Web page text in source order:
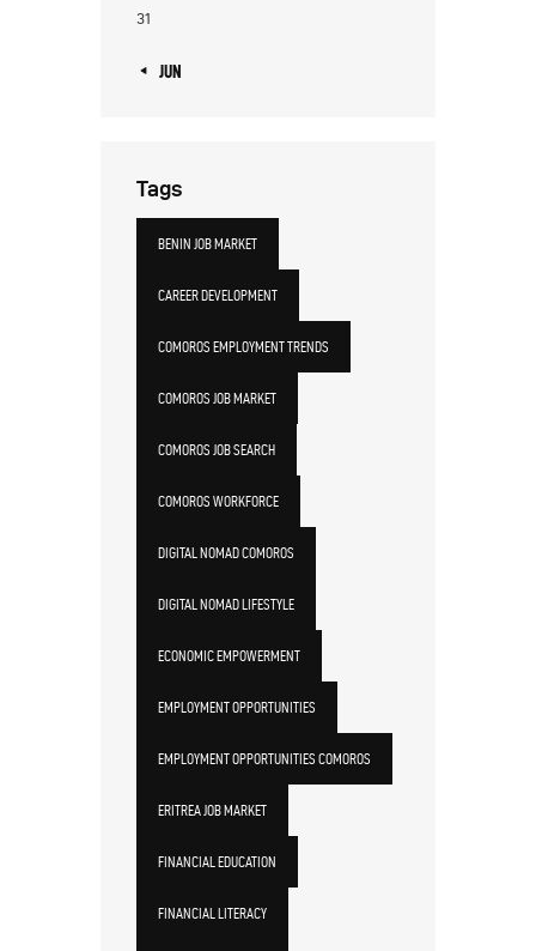
31
« JUN
Tags
BENIN JOB MARKET
CAREER DEVELOPMENT
COMOROS EMPLOYMENT TRENDS
COMOROS JOB MARKET
COMOROS JOB SEARCH
COMOROS WORKFORCE
DIGITAL NOMAD COMOROS
DIGITAL NOMAD LIFESTYLE
ECONOMIC EMPOWERMENT
EMPLOYMENT OPPORTUNITIES
EMPLOYMENT OPPORTUNITIES COMOROS
ERITREA JOB MARKET
FINANCIAL EDUCATION
FINANCIAL LITERACY